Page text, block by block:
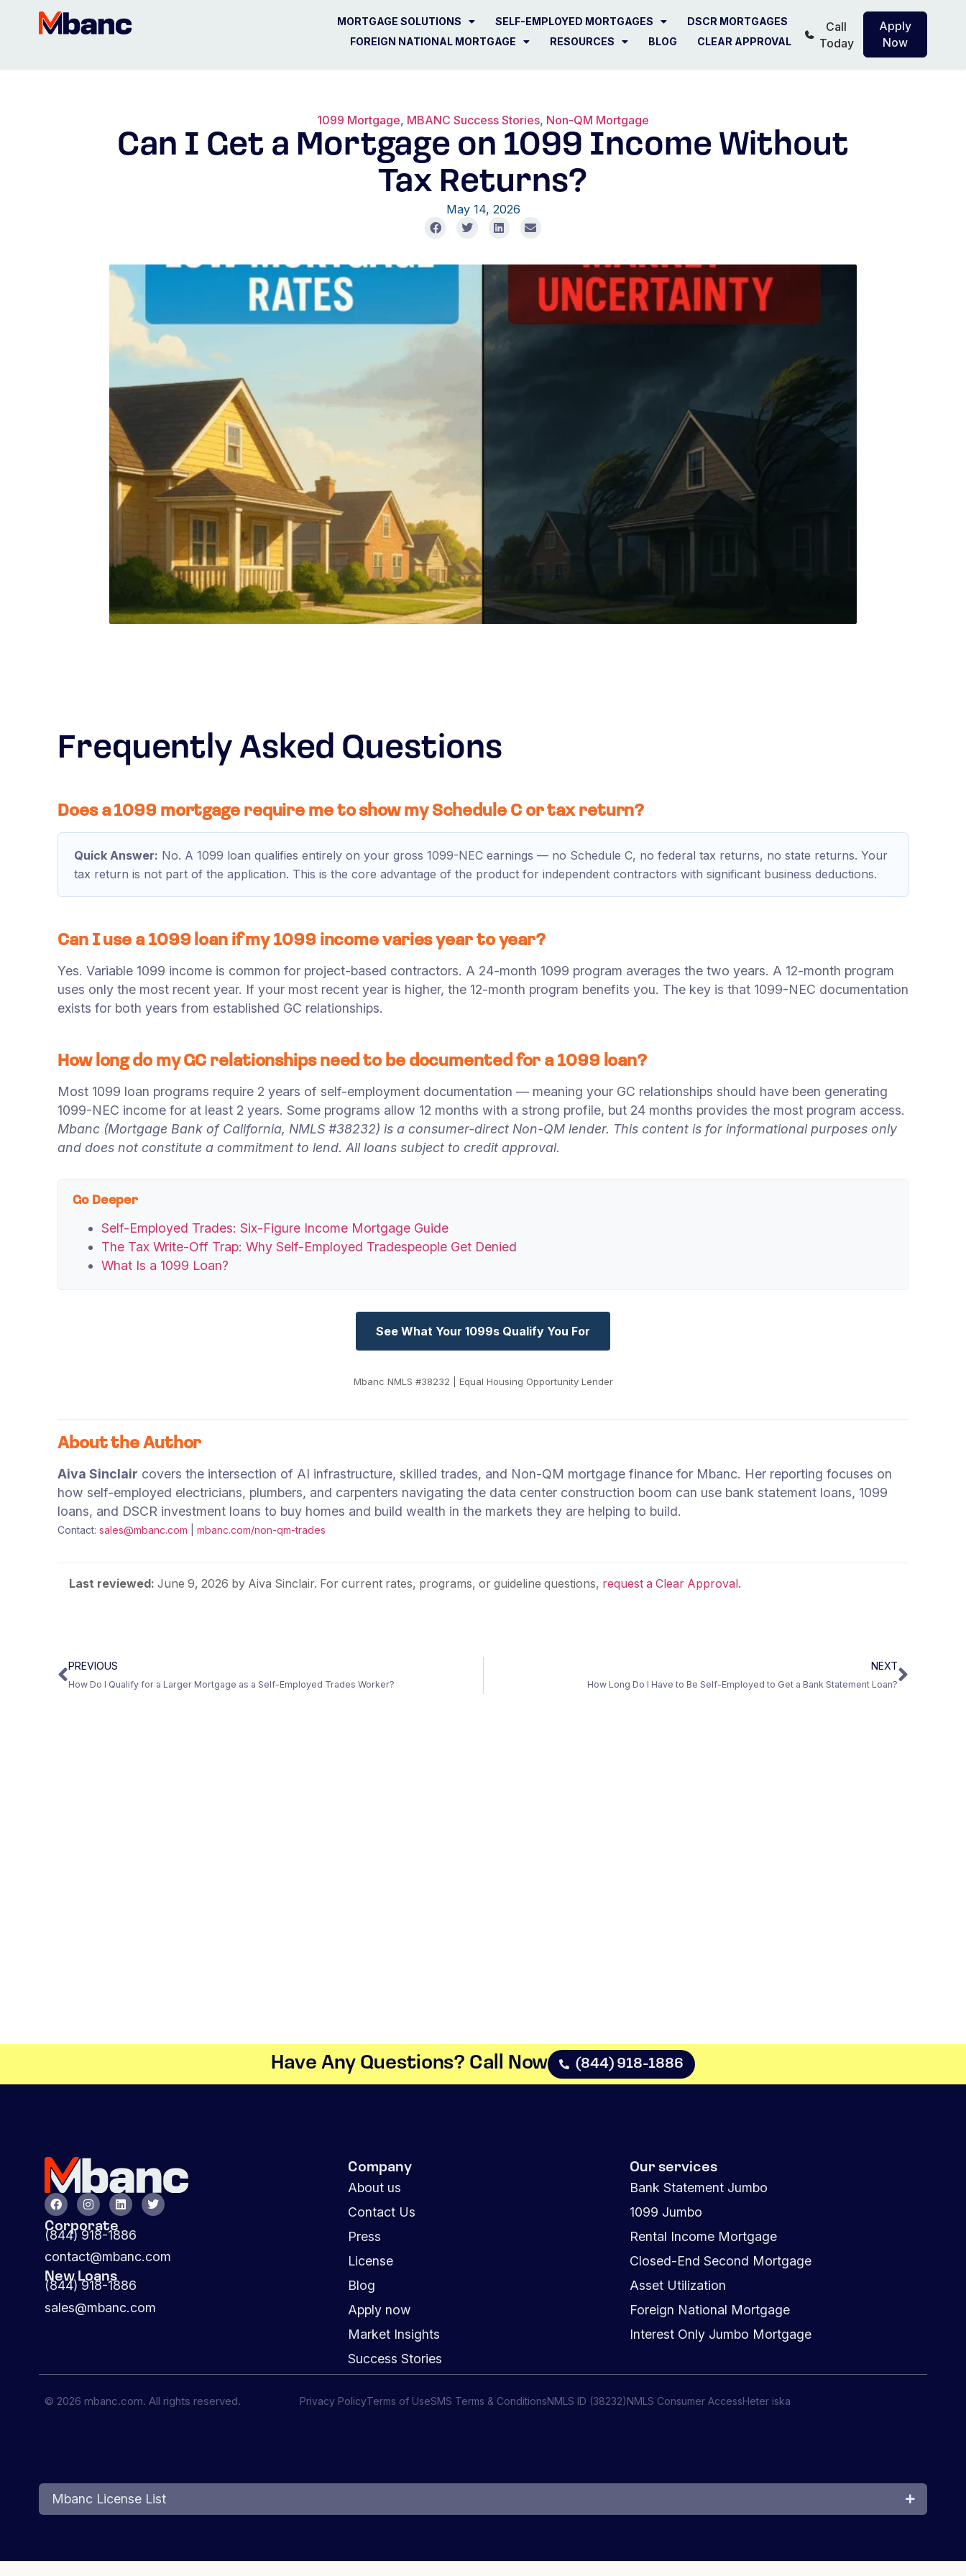
MORTGAGE SOLUTIONS SELF-EMPLOYED MORTGAGES
DSCR MORTGAGES
FOREIGN NATIONAL MORTGAGE
RESOURCES BLOG CLEAR APPROVAL
Call
Today
Apply
Now
1099 Mortgage, MBANC Success Stories, Non-QM Mortgage
Can I Get a Mortgage on 1099 Income Without
Tax Returns?
May 14, 2026
Frequently Asked Questions
Does a 1099 mortgage require me to show my Schedule C or tax return?
Quick Answer: No. A 1099 loan qualifies entirely on your gross 1099-NEC earnings — no Schedule C, no federal tax returns, no state returns. Your
tax return is not part of the application. This is the core advantage of the product for independent contractors with significant business deductions.
Can I use a 1099 loan if my 1099 income varies year to year?
Yes. Variable 1099 income is common for project-based contractors. A 24-month 1099 program averages the two years. A 12-month program
uses only the most recent year. If your most recent year is higher, the 12-month program benefits you. The key is that 1099-NEC documentation
exists for both years from established GC relationships.
How long do my GC relationships need to be documented for a 1099 loan?
Most 1099 loan programs require 2 years of self-employment documentation — meaning your GC relationships should have been generating
1099-NEC income for at least 2 years. Some programs allow 12 months with a strong profile, but 24 months provides the most program access.
Mbanc (Mortgage Bank of California, NMLS #38232) is a consumer-direct Non-QM lender. This content is for informational purposes only
and does not constitute a commitment to lend. All loans subject to credit approval.
Go Deeper
Self-Employed Trades: Six-Figure Income Mortgage Guide
The Tax Write-Off Trap: Why Self-Employed Tradespeople Get Denied
What Is a 1099 Loan?
See What Your 1099s Qualify You For
Mbanc NMLS #38232 | Equal Housing Opportunity Lender
About the Author
Aiva Sinclair covers the intersection of AI infrastructure, skilled trades, and Non-QM mortgage finance for Mbanc. Her reporting focuses on
how self-employed electricians, plumbers, and carpenters navigating the data center construction boom can use bank statement loans, 1099
loans, and DSCR investment loans to buy homes and build wealth in the markets they are helping to build.
Contact: sales@mbanc.com mbanc.com/non-qm-trades
Last reviewed: June 9, 2026 by Aiva Sinclair. For current rates, programs, or guideline questions, request a Clear Approval.
PREVIOUS
How Do I Qualify for a Larger Mortgage as a Self-Employed Trades Worker?
NEXT
How Long Do I Have to Be Self-Employed to Get a Bank Statement Loan?
Have Any Questions? Call Now​ (844) 918-1886
Corporate
(844) 918-1886
contact@mbanc.com
New Loans
(844) 918-1886
sales@mbanc.com
Company
About us
Contact Us
Press
License
Blog
Apply now
Market Insights
Success Stories
Our services
Bank Statement Jumbo
1099 Jumbo
Rental Income Mortgage
Closed-End Second Mortgage
Asset Utilization
Foreign National Mortgage
Interest Only Jumbo Mortgage
© 2026 mbanc.com. All rights reserved. Privacy PolicyTerms of UseSMS Terms & ConditionsNMLS ID (38232)NMLS Consumer AccessHeter iska
Mbanc License List